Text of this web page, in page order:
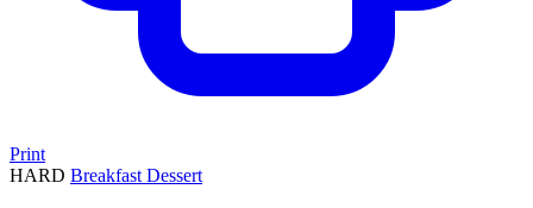
Print
HARD Breakfast Dessert